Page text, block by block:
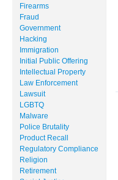
MARKET
Firearms
Fraud
Government
Hacking
Immigration
Initial Public Offering
Intellectual Property
Law Enforcement
Lawsuit
LGBTQ
Malware
Police Brutality
Product Recall
Regulatory Compliance
Religion
Retirement